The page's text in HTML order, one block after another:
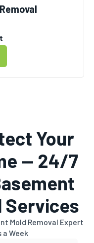
Your
— 24/7
Services
Mold Removal Expert
a Week